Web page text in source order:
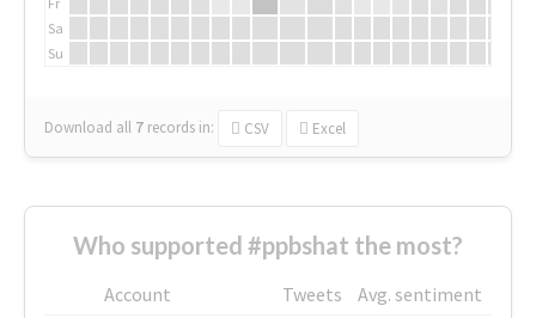
Sa
Su
Download all 7 records in: CSV Excel
Who supported #ppbshat the most?
Account Tweets
Avg. sentiment